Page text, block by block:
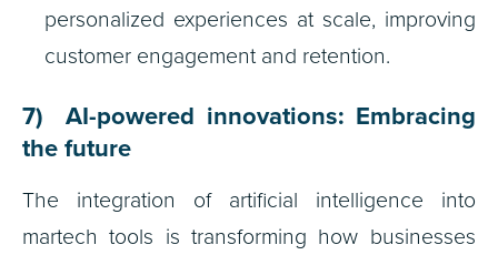
personalized experiences at scale, improving
customer engagement and retention.
7) AI-powered innovations: Embracing
the future
The integration of artificial intelligence into
martech tools is transforming how businesses